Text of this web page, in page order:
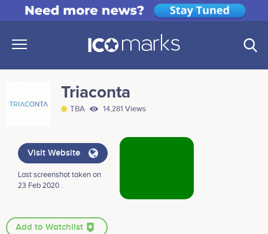
Triaconta
TBA 14,281 Views
Visit Website
Last screenshot taken on
23 Feb 2020 .
Add to Watchlist